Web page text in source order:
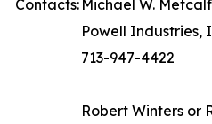
Contacts: Michael W.
Powell Industries,
713-947-4422
Robert Winters or